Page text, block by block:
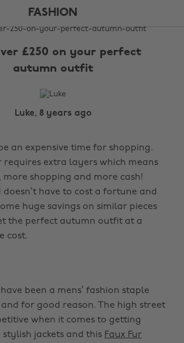
FASHION
£250 on your perfect
autumn outfit
Luke, 8 years ago
an expensive time for shopping.
requires extra layers which means
more shopping and more cash!
doesn’t have to cost a fortune and
huge savings on similar pieces
the perfect autumn outfit at a
cost.
been a mens’ fashion staple
and for good reason. The high street
when it comes to getting
jackets and this Faux Fur